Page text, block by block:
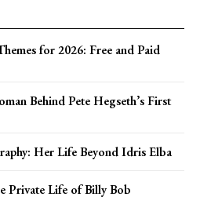
for 2026: Free and Paid
Behind Pete Hegseth’s First
Her Life Beyond Idris Elba
Private Life of Billy Bob